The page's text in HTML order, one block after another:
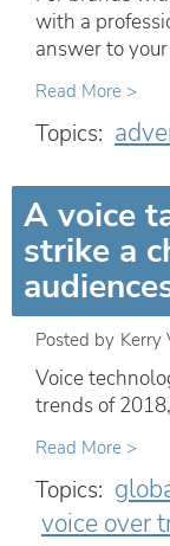
with a
answer to
Read More >
Topics:
A voice
strike a
Posted by Kerry
Voice
trends of
Read More >
Topics:
voice over